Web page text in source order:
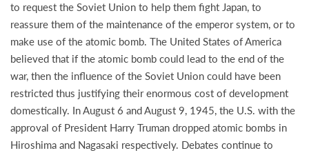
to request the Soviet Union to help them fight Japan, to
reassure them of the maintenance of the emperor system, or to
make use of the atomic bomb. The United States of America
believed that if the atomic bomb could lead to the end of the
war, then the influence of the Soviet Union could have been
restricted thus justifying their enormous cost of development
domestically. In August 6 and August 9, 1945, the U.S. with the
approval of President Harry Truman dropped atomic bombs in
Hiroshima and Nagasaki respectively. Debates continue to